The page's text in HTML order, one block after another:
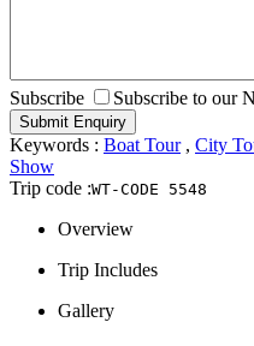
Subscribe Subscribe to our
Keywords : Boat Tour, City
Show
Trip code :WT-CODE 5548
Overview
Trip Includes
Gallery